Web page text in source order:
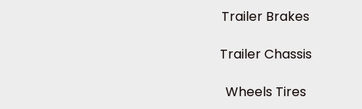
Trailer Brakes
Trailer Chassis
Wheels Tires